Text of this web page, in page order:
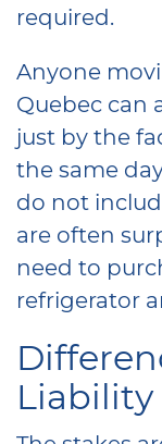
required.
Anyone
Quebec can
just by the
the same
do not
are often
need to
refrigerator
Liability